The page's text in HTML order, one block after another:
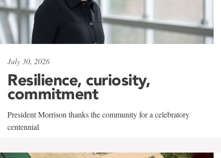
July 30, 2026
Resilience, curiosity,
commitment
President Morrison thanks the community for a celebratory
centennial